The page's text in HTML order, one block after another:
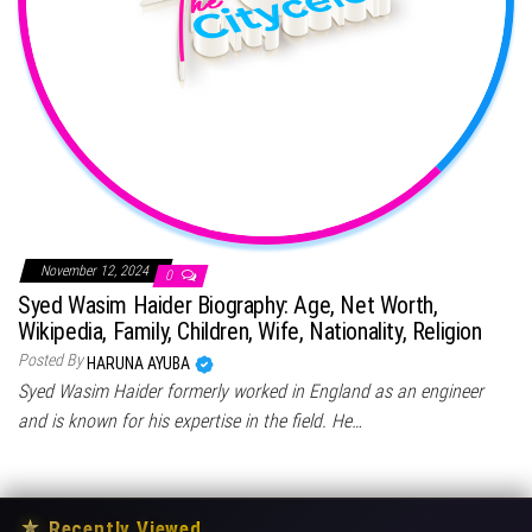
November 12, 2024 0
Syed Wasim Haider Biography: Age, Net Worth,
Wikipedia, Family, Children, Wife, Nationality, Religion
Posted By HARUNA AYUBA
Syed Wasim Haider formerly worked in England as an engineer
and is known for his expertise in the field. He…